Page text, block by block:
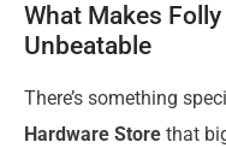
What Makes
Unbeatable
There’s something
Hardware Store that